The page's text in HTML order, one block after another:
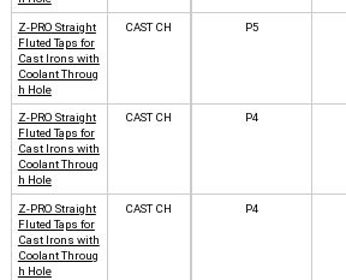
Z-PRO Straight
Fluted Taps for
Cast Irons with
Coolant Throug
h Hole
CAST CH P5
Z-PRO Straight
Fluted Taps for
Cast Irons with
Coolant Throug
h Hole
CAST CH P4
Z-PRO Straight
Fluted Taps for
Cast Irons with
Coolant Throug
h Hole
CAST CH P4